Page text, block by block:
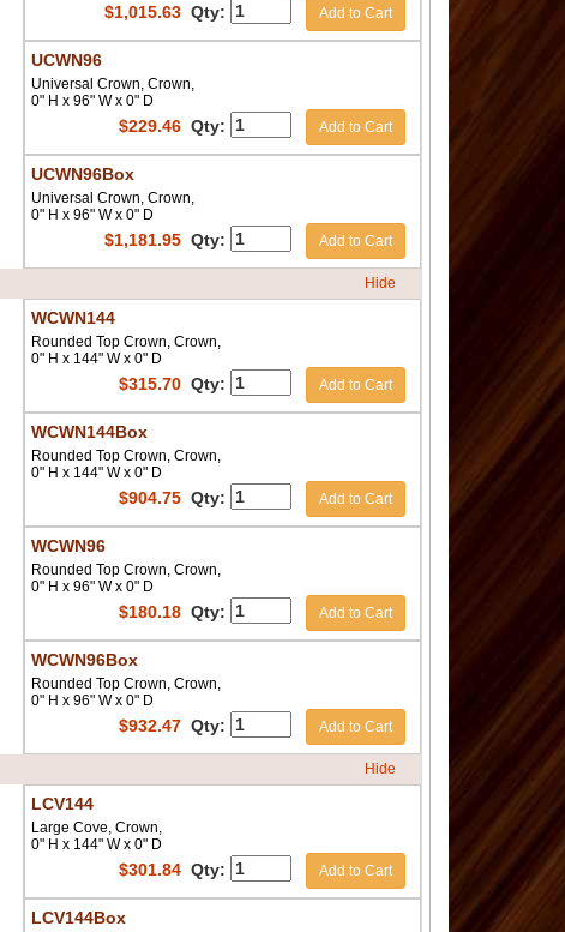
$1,015.63 Qty: Add to Cart
UCWN96
Universal Crown, Crown,
0" H x 96" W x 0" D
$229.46 Qty: Add to Cart
UCWN96Box
Universal Crown, Crown,
0" H x 96" W x 0" D
$1,181.95 Qty: Add to Cart
Hide
WCWN144
Rounded Top Crown, Crown,
0" H x 144" W x 0" D
$315.70 Qty: Add to Cart
WCWN144Box
Rounded Top Crown, Crown,
0" H x 144" W x 0" D
$904.75 Qty: Add to Cart
WCWN96
Rounded Top Crown, Crown,
0" H x 96" W x 0" D
$180.18 Qty: Add to Cart
WCWN96Box
Rounded Top Crown, Crown,
0" H x 96" W x 0" D
$932.47 Qty: Add to Cart
Hide
LCV144
Large Cove, Crown,
0" H x 144" W x 0" D
$301.84 Qty: Add to Cart
LCV144Box